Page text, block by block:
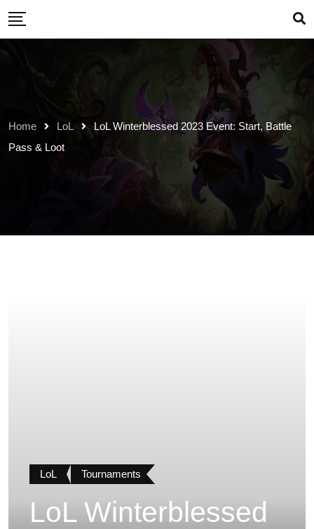
Skip
content
Home LoL
LoL Winterblessed 2023 Event: Start, Battle
Pass & Loot
LoL Tournaments
LoL Winterblessed